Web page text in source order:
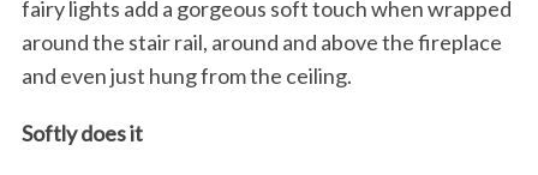
fairy lights add a gorgeous soft touch when wrapped
around the stair rail, around and above the fireplace
and even just hung from the ceiling.
Softly does it